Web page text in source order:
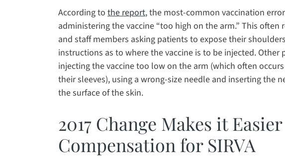
According to the report, the most-common vaccination
administering the vaccine “too high on the arm.” This
and staff members asking patients to expose their
instructions as to where the vaccine is to be injected.
injecting the vaccine too low on the arm (which often
their sleeves), using a wrong-size needle and inserting the
the surface of the skin.
2017 Change Makes it
Compensation for SIRVA